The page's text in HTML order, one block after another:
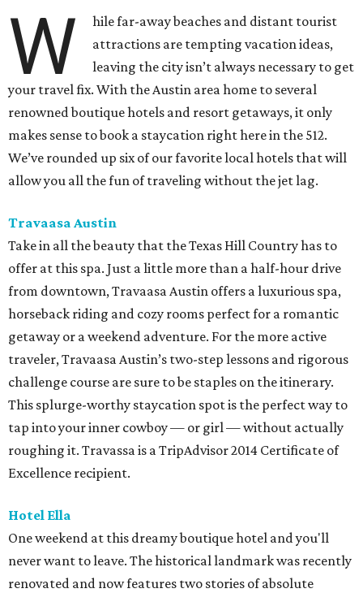
W
hile far-away beaches and distant tourist
attractions are tempting vacation ideas,
leaving the city isn’t always necessary to get
your travel fix. With the Austin area home to several
renowned boutique hotels and resort getaways, it only
makes sense to book a staycation right here in the 512.
We’ve rounded up six of our favorite local hotels that will
allow you all the fun of traveling without the jet lag.
Travaasa Austin
Take in all the beauty that the Texas Hill Country has to
offer at this spa. Just a little more than a half-hour drive
from downtown, Travaasa Austin offers a luxurious spa,
horseback riding and cozy rooms perfect for a romantic
getaway or a weekend adventure. For the more active
traveler, Travaasa Austin’s two-step lessons and rigorous
challenge course are sure to be staples on the itinerary.
This splurge-worthy staycation spot is the perfect way to
tap into your inner cowboy — or girl — without actually
roughing it. Travassa is a TripAdvisor 2014 Certificate of
Excellence recipient.
Hotel Ella
One weekend at this dreamy boutique hotel and you'll
never want to leave. The historical landmark was recently
renovated and now features two stories of absolute